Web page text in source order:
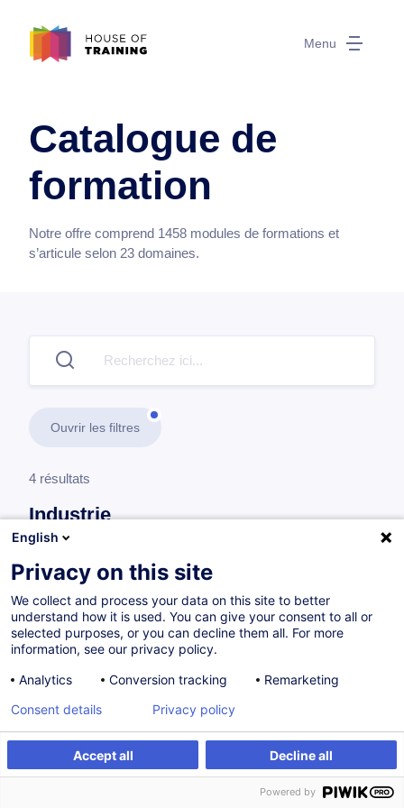
Menu
Catalogue de
formation
Notre offre comprend 1458 modules de formations et
s’articule selon 23 domaines.
Ouvrir les filtres
4 résultats
Industrie
Management
Gérer et favoriser la polyvalence de son
à p.d. 920.00 €
English
Privacy on this site
We collect and process your data on this site to better
understand how it is used. You can give your consent to all or
selected purposes, or you can decline them all. For more
information, see our privacy policy.
Analytics
Conversion tracking Remarketing
Accept all Decline all
Consent details Privacy policy
Powered by